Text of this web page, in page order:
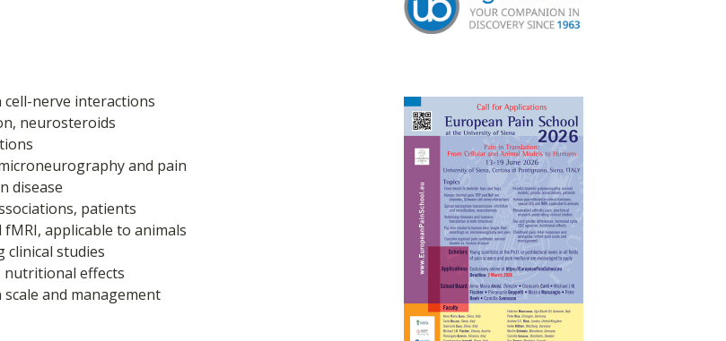
cell-nerve interactions
neurosteroids
and pain
disease
patients
applicable to animals
clinical studies
nutritional effects
and management